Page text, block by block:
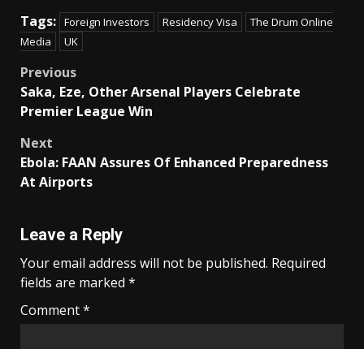
Tags: Foreign Investors Residency Visa
The Drum Online
Media
UK
Post
navigation
Previous
Saka, Eze, Other Arsenal Players Celebrate
Premier League Win
Next
Ebola: FAAN Assures Of Enhanced Preparedness
At Airports
Leave a Reply
Your email address will not be published. Required
fields are marked *
Comment*